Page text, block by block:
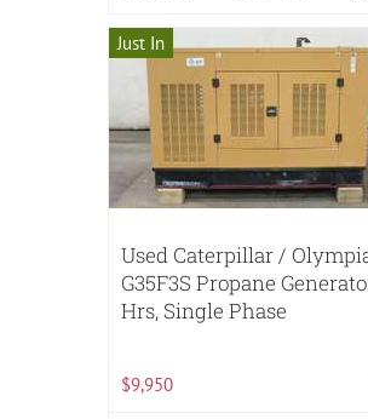
Just In
Used Caterpillar /
G35F3S Propane
Hrs, Single Phase
$9,950